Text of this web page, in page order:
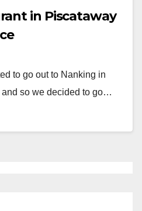
in Piscataway
to go out to Nanking in
so we decided to go…